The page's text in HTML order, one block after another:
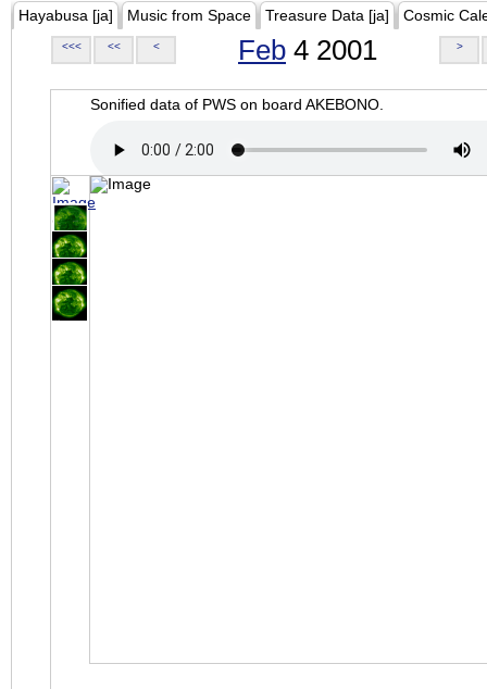
Hayabusa [ja] Music from Space Treasure Data [ja] Cosmic
<<< << < Feb 4 2001 >
Sonified data of PWS on board AKEBONO.